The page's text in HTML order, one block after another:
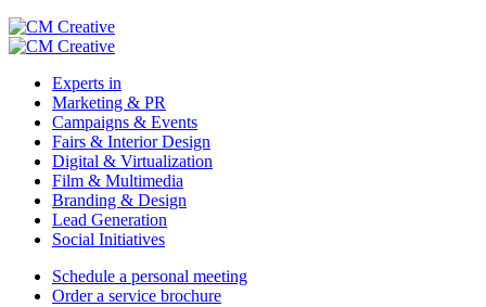
Experts in
Marketing & PR
Campaigns & Events
Fairs & Interior Design
Digital & Virtualization
Film & Multimedia
Branding & Design
Lead Generation
Social Initiatives
Schedule a personal meeting
Order a service brochure